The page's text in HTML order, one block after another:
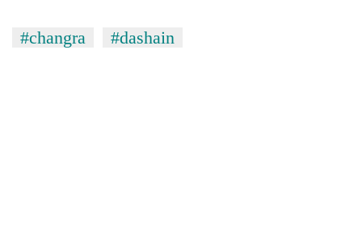
#changra #dashain